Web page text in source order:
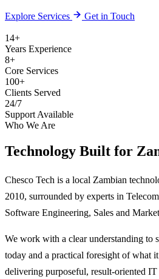
Explore Services Get in Touch
14+
Years Experience
8+
Core Services
100+
Clients Served
24/7
Support Available
Who We Are
Technology Built for
Chesco Tech is a local Zambian
2010, surrounded by experts in
Software Engineering, Sales and
We work with a clear understanding to
today and a practical foresight of
delivering purposeful, result-oriented IT